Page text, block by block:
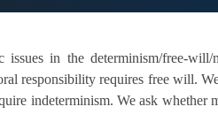
in the determinism/free-
responsibility requires free will.
indeterminism. We ask